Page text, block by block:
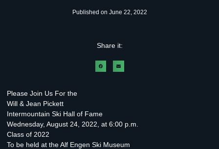
Published on June 22, 2022
Share it:
Please Join Us For the
Will & Jean Pickett
Intermountain Ski Hall of Fame
Wednesday, August 24, 2022, at 6:00 p.m.
Class of 2022
To be held at the Alf Engen Ski Museum